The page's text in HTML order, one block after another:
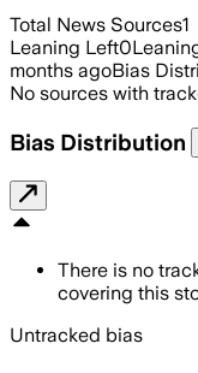
Total News Sources1
Leaning Left0
months agoBias
No sources with
Bias Distribution
There is no
covering this
Untracked bias